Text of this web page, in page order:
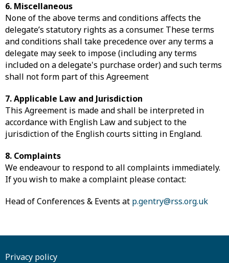
6. Miscellaneous
None of the above terms and conditions affects the
delegate’s statutory rights as a consumer. These terms
and conditions shall take precedence over any terms a
delegate may seek to impose (including any terms
included on a delegate's purchase order) and such terms
shall not form part of this Agreement
7. Applicable Law and Jurisdiction
This Agreement is made and shall be interpreted in
accordance with English Law and subject to the
jurisdiction of the English courts sitting in England.
8. Complaints
We endeavour to respond to all complaints immediately.
If you wish to make a complaint please contact:
Head of Conferences & Events at p.gentry@rss.org.uk
Privacy policy